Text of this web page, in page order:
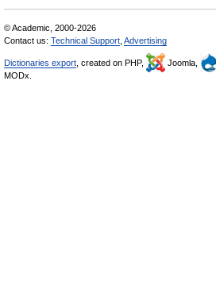
© Academic, 2000-2026
Contact us: Technical Support Advertising
Dictionaries export , created on PHP, Joomla,
MODx.